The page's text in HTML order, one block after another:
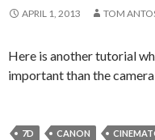
APRIL 1, 2013 TOM
Here is another tutorial
important than the camera
7D CANON